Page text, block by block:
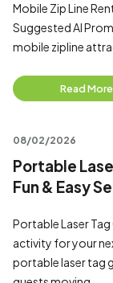
Mobile Zip Line
Suggested AI
mobile zipline
Read More
08/02/2026
Portable
Fun & Easy
Portable Laser
activity for your
portable laser tag